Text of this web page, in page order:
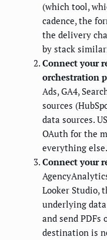
(which tool,
cadence, the
the delivery
by stack
Connect your
orchestration
Ads, GA4,
sources
data sources.
OAuth for the
everything else.
Connect your
Looker Studio,
underlying
and send PDFs
destination is